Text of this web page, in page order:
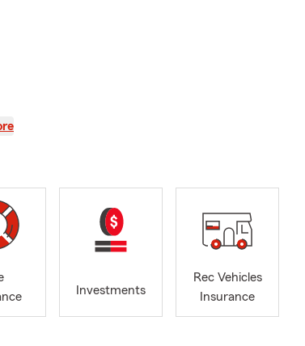
Investments
Rec Vehicles
Insurance